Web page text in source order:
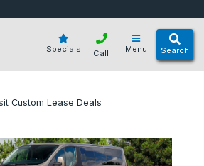
Specials Menu Search
Call
Custom Lease Deals